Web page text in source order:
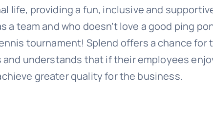
life, providing a fun, inclusive and
team and who doesn’t love a good ping
tournament! Splend offers a chance for
understands that if their employees
greater quality for the business.